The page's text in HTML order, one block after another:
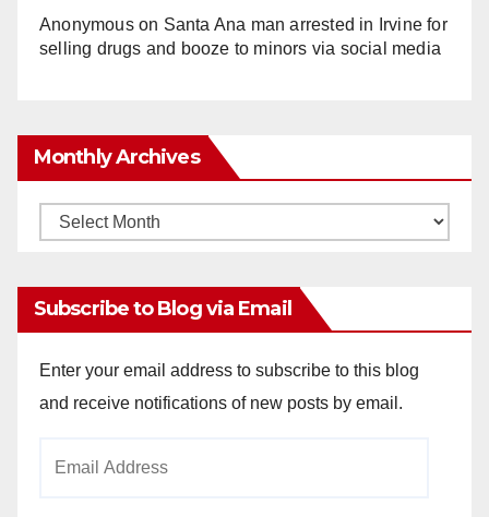
Anonymouson Santa Ana man arrested in Irvine for
selling drugs and booze to minors via social media
Monthly Archives
Monthly
Subscribe to Blog via Email
Enter your email address to subscribe to this blog
and receive notifications of new posts by email.